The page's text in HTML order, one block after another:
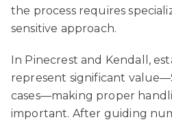
the process requires
sensitive approach.
In Pinecrest and Kendall,
represent significant
cases—making proper
important. After guiding